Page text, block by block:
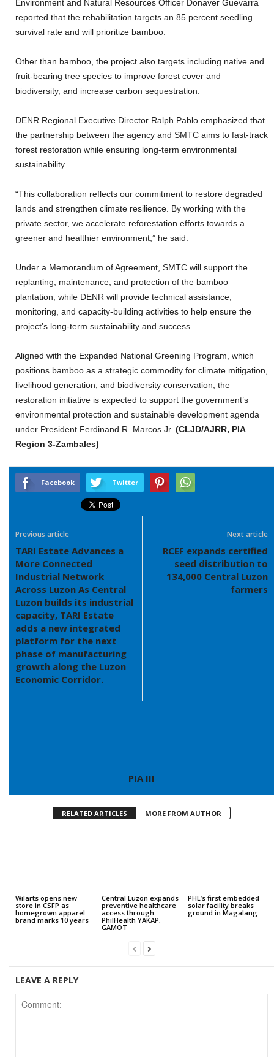
Environment and Natural Resources Officer Donaver Guevarra
reported that the rehabilitation targets an 85 percent seedling
survival rate and will prioritize bamboo.
Other than bamboo, the project also targets including native and
fruit-bearing tree species to improve forest cover and
biodiversity, and increase carbon sequestration.
DENR Regional Executive Director Ralph Pablo emphasized that
the partnership between the agency and SMTC aims to fast-track
forest restoration while ensuring long-term environmental
sustainability.
“This collaboration reflects our commitment to restore degraded
lands and strengthen climate resilience. By working with the
private sector, we accelerate reforestation efforts towards a
greener and healthier environment,” he said.
Under a Memorandum of Agreement, SMTC will support the
replanting, maintenance, and protection of the bamboo
plantation, while DENR will provide technical assistance,
monitoring, and capacity-building activities to help ensure the
project’s long-term sustainability and success.
Aligned with the Expanded National Greening Program, which
positions bamboo as a strategic commodity for climate mitigation,
livelihood generation, and biodiversity conservation, the
restoration initiative is expected to support the government’s
environmental protection and sustainable development agenda
under President Ferdinand R. Marcos Jr. (CLJD/AJRR, PIA
Region 3-Zambales)
Facebook Twitter
Previous article
TARI Estate Advances a
More Connected
Industrial Network
Across Luzon As Central
Luzon builds its industrial
capacity, TARI Estate
adds a new integrated
platform for the next
phase of manufacturing
growth along the Luzon
Economic Corridor.
Next article
RCEF expands certified
seed distribution to
134,000 Central Luzon
farmers
PIA III
RELATED ARTICLES MORE FROM AUTHOR
Wilarts opens new
store in CSFP as
homegrown apparel
brand marks 10 years
Central Luzon expands
preventive healthcare
access through
PhilHealth YAKAP,
GAMOT
PHL’s first embedded
solar facility breaks
ground in Magalang
LEAVE A REPLY